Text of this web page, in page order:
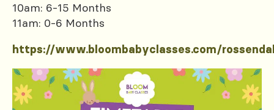
10am: 6-15 Months
11am: 0-6 Months
https://www.bloombabyclasses.com/